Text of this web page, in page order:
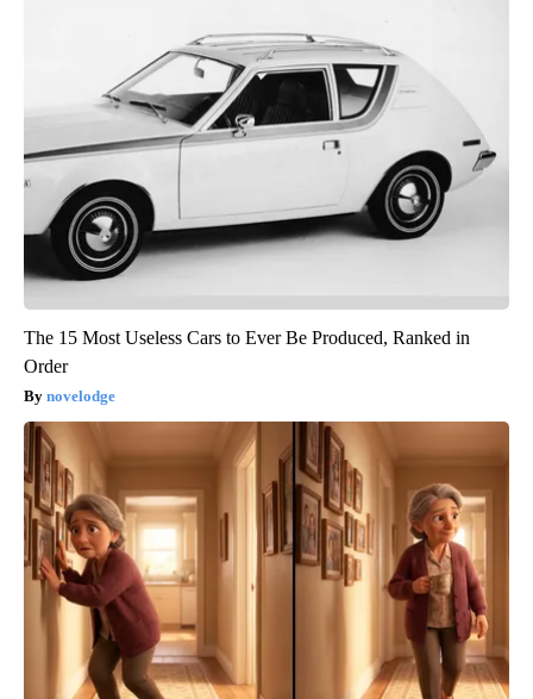
The 15 Most Useless Cars to Ever Be Produced, Ranked in
Order
novelodge